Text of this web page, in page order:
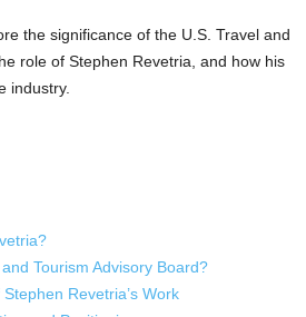
the significance of the U.S. Travel and
role of Stephen Revetria, and how his
industry.
Tourism Advisory Board?
Revetria’s Work